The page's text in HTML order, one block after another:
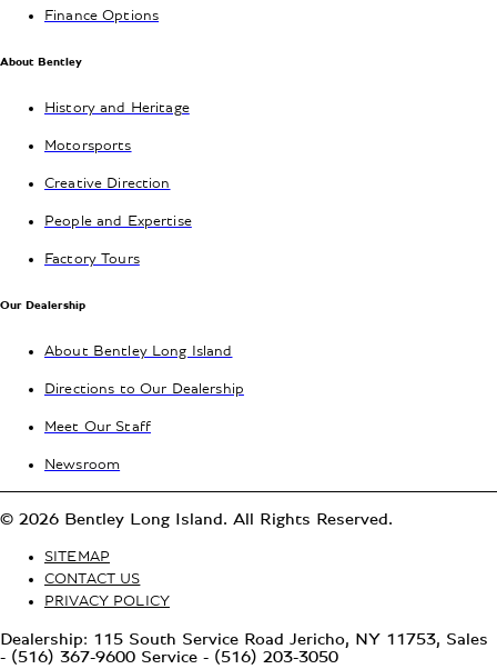
Finance Options
About Bentley
History and Heritage
Motorsports
Creative Direction
People and Expertise
Factory Tours
Our Dealership
About Bentley Long Island
Directions to Our Dealership
Meet Our Staff
Newsroom
© 2026 Bentley Long Island. All Rights Reserved.
SITEMAP
CONTACT US
PRIVACY POLICY
Dealership: 115 South Service Road Jericho, NY 11753, Sales
- (516) 367-9600 Service - (516) 203-3050